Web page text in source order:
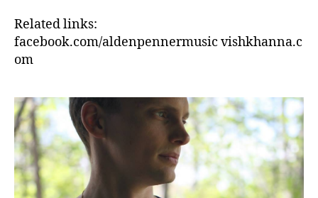
Related links:
facebook.com/aldenpennermusic vishkhanna.c
om